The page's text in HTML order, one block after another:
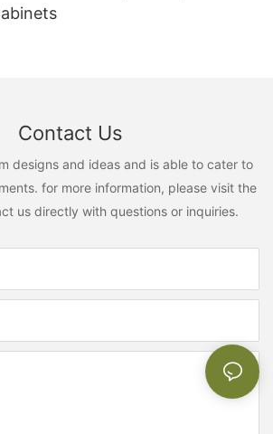
Contact Us
designs and ideas and is able to cater to
for more information, please visit the
us directly with questions or inquiries.